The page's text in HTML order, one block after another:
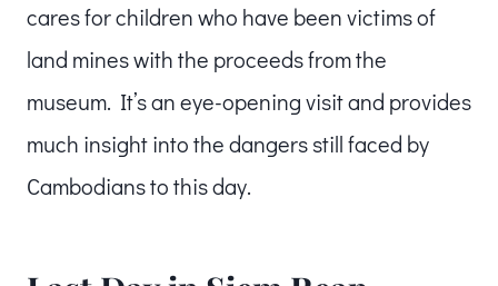
cares for children who have been victims of
land mines with the proceeds from the
museum. It’s an eye-opening visit and provides
much insight into the dangers still faced by
Cambodians to this day.